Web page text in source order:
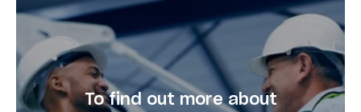
To find out more about